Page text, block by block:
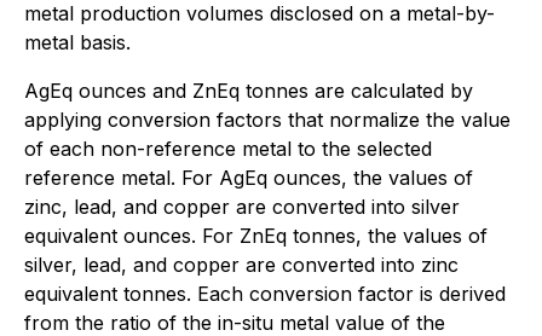
metal production volumes disclosed on a metal-by-
metal basis.
AgEq ounces and ZnEq tonnes are calculated by
applying conversion factors that normalize the value
of each non-reference metal to the selected
reference metal. For AgEq ounces, the values of
zinc, lead, and copper are converted into silver
equivalent ounces. For ZnEq tonnes, the values of
silver, lead, and copper are converted into zinc
equivalent tonnes. Each conversion factor is derived
from the ratio of the in-situ metal value of the